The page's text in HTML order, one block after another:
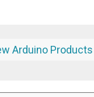
Arduino Products